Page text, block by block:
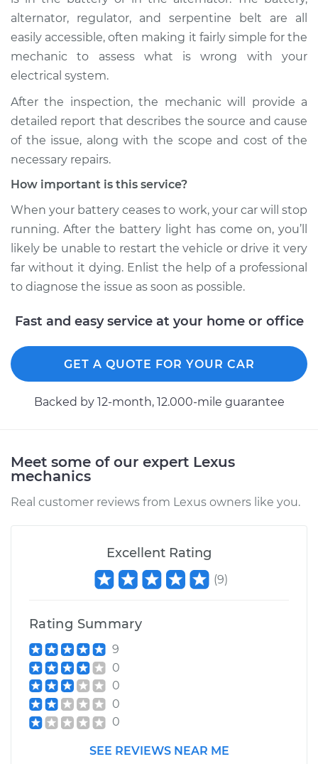
alternator, regulator, and serpentine belt are all
easily accessible, often making it fairly simple for the
mechanic to assess what is wrong with your
electrical system.
After the inspection, the mechanic will provide a
detailed report that describes the source and cause
of the issue, along with the scope and cost of the
necessary repairs.
How important is this service?
When your battery ceases to work, your car will stop
running. After the battery light has come on, you’ll
likely be unable to restart the vehicle or drive it very
far without it dying. Enlist the help of a professional
to diagnose the issue as soon as possible.
Fast and easy service at your home or office
GET A QUOTE FOR YOUR CAR
Backed by 12-month, 12.000-mile guarantee
Meet some of our expert Lexus
mechanics
Real customer reviews from Lexus owners like you.
Excellent Rating
(9)
Rating Summary
9
0
0
0
0
SEE REVIEWS NEAR ME